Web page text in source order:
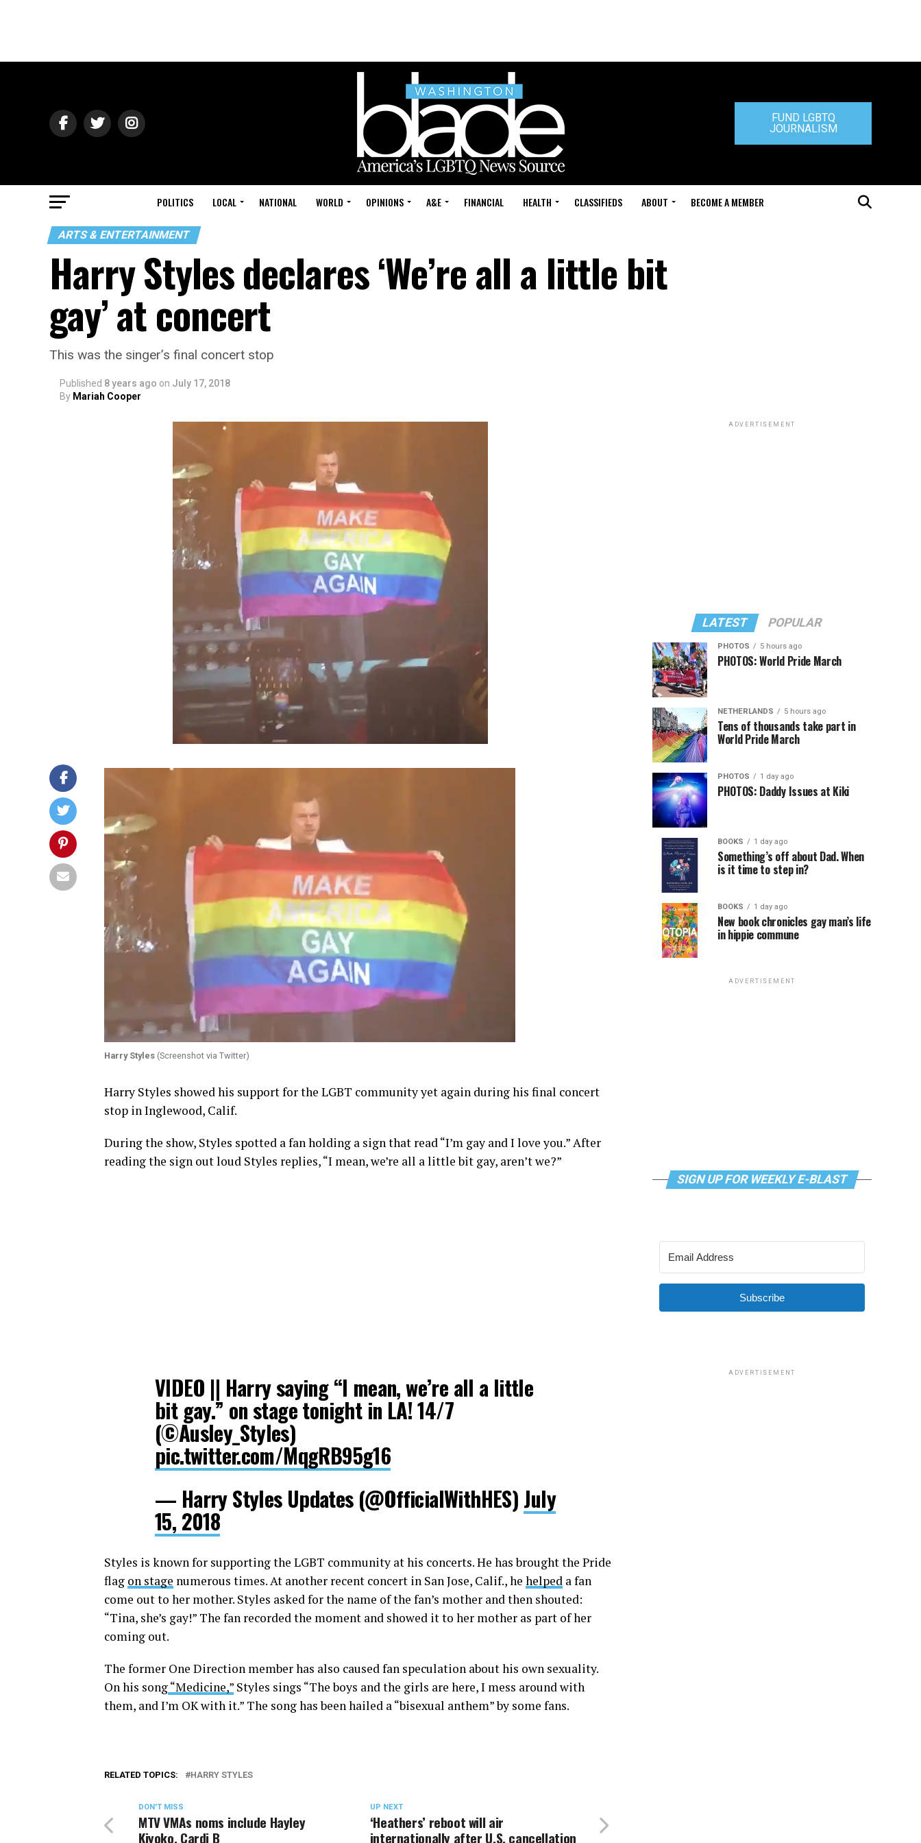
FUND LGBTQ
JOURNALISM
POLITICS LOCAL NATIONAL WORLD OPINIONS A&E FINANCIAL HEALTH CLASSIFIEDS ABOUT BECOME A MEMBER
ARTS & ENTERTAINMENT
Harry Styles declares ‘We’re all a little bit
gay’ at concert
This was the singer’s final concert stop
Published 8 years ago on July 17, 2018
By Mariah Cooper
Harry Styles (Screenshot via Twitter)
Harry Styles showed his support for the LGBT community yet again during his final concert
stop in Inglewood, Calif.
During the show, Styles spotted a fan holding a sign that read “I’m gay and I love you.” After
reading the sign out loud Styles replies, “I mean, we’re all a little bit gay, aren’t we?”
VIDEO || Harry saying “I mean, we’re all a little
bit gay.” on stage tonight in LA! 14/7
(©Ausley_Styles)
pic.twitter.com/MqgRB95g16
— Harry Styles Updates (@OfficialWithHES) July
15, 2018
Styles is known for supporting the LGBT community at his concerts. He has brought the Pride
flag on stage numerous times. At another recent concert in San Jose, Calif., he helped a fan
come out to her mother. Styles asked for the name of the fan’s mother and then shouted:
“Tina, she’s gay!” The fan recorded the moment and showed it to her mother as part of her
coming out.
The former One Direction member has also caused fan speculation about his own sexuality.
On his song“Medicine,” Styles sings “The boys and the girls are here, I mess around with
them, and I’m OK with it.” The song has been hailed a “bisexual anthem” by some fans.
RELATED TOPICS: HARRY STYLES
UP NEXT
‘Heathers’ reboot will air
internationally after U.S. cancellation
DON'T MISS
MTV VMAs noms include Hayley
Kiyoko, Cardi B
ADVERTISEMENT
LATEST POPULAR
PHOTOS 5 hours ago
PHOTOS: World Pride March
NETHERLANDS 5 hours ago
Tens of thousands take part in
World Pride March
PHOTOS 1 day ago
PHOTOS: Daddy Issues at Kiki
BOOKS 1 day ago
Something’s off about Dad. When
is it time to step in?
BOOKS 1 day ago
New book chronicles gay man’s life
in hippie commune
ADVERTISEMENT
SIGN UP FOR WEEKLY E-BLAST
Subscribe
ADVERTISEMENT